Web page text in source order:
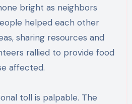
bright as neighbors
helped each other
sharing resources and
rallied to provide food
affected.
toll is palpable. The